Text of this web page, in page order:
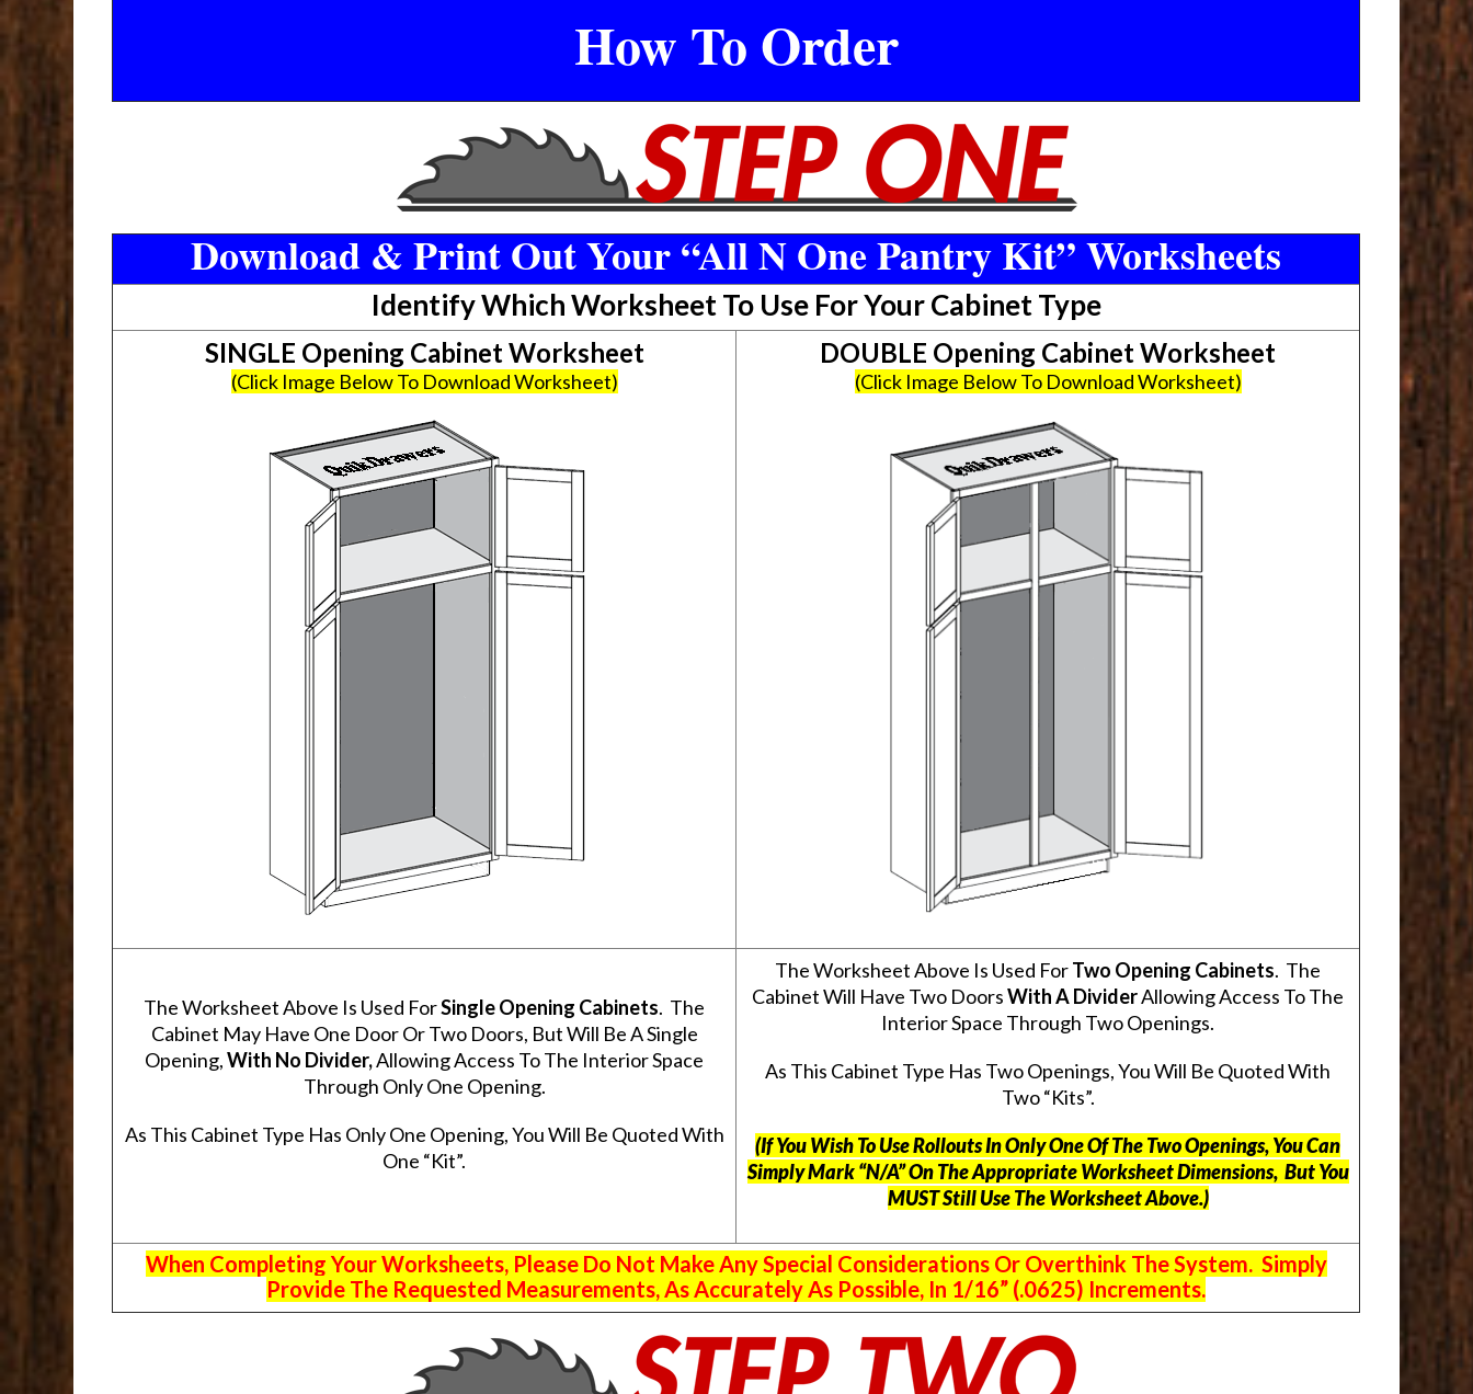
How To Order
Download & Print Out Your “All N One Pantry Kit” Worksheets
Identify Which Worksheet To Use For Your Cabinet Type
SINGLE Opening Cabinet Worksheet
(Click Image Below To Download Worksheet)
DOUBLE Opening Cabinet Worksheet
(Click Image Below To Download Worksheet)
The Worksheet Above Is Used ForSingle Opening Cabinets. The
Cabinet May Have One Door Or Two Doors, But Will Be A Single
Opening,With No Divider,Allowing Access To The Interior Space
Through Only One Opening.
As This Cabinet Type Has Only One Opening, You Will Be Quoted With
One “Kit”.
The Worksheet Above Is Used ForTwo Opening Cabinets. The
Cabinet Will Have Two DoorsWith A DividerAllowing Access To The
Interior Space Through Two Openings.
As This Cabinet Type Has Two Openings, You Will Be Quoted With
Two “Kits”.
(If You Wish To Use Rollouts In Only One Of The Two Openings, You Can
Simply Mark “N/A” On The Appropriate Worksheet Dimensions, ButYou
MUST Still Use The Worksheet Above.)
When Completing Your Worksheets, Please Do Not Make Any Special Considerations Or Overthink The System. Simply
Provide The Requested Measurements, As Accurately As Possible, In 1/16” (.0625) Increments.